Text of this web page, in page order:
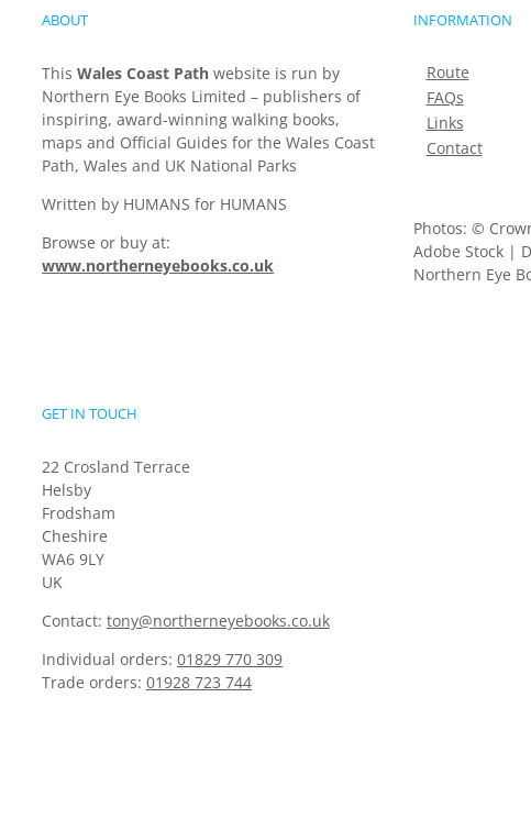
ABOUT
This Wales Coast Path website is run by
Northern Eye Books Limited – publishers of
inspiring, award-winning walking books,
maps and Official Guides for the Wales Coast
Path, Wales and UK National Parks
Written by HUMANS for HUMANS
Browse or buy at:
www.northerneyebooks.co.uk
INFORMATION
Route
FAQs
Links
Contact
Photos: ©
Adobe Stock |
Northern Eye
GET IN TOUCH
22 Crosland Terrace
Helsby
Frodsham
Cheshire
WA6 9LY
UK
Contact: tony@northerneyebooks.co.uk
Individual orders: 01829 770 309
Trade orders: 01928 723 744